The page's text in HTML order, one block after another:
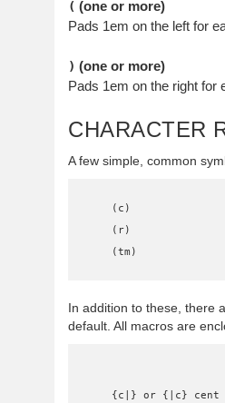
( (one or more)
Pads 1em on the left for
) (one or more)
Pads 1em on the right for
CHARACTER
A few simple, common
    (tm)
In addition to these, there
default. All macros are